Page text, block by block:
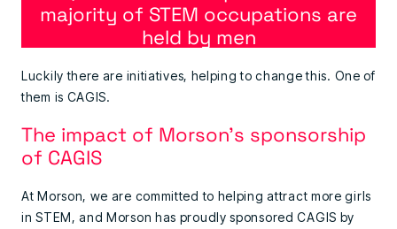
majority of STEM occupations are
held by men
Luckily there are initiatives, helping to change this. One of
them is CAGIS.
The impact of Morson’s sponsorship
of CAGIS
At Morson, we are committed to helping attract more girls
in STEM, and Morson has proudly sponsored CAGIS by